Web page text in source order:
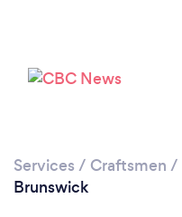
Services / Craftsmen /
Brunswick